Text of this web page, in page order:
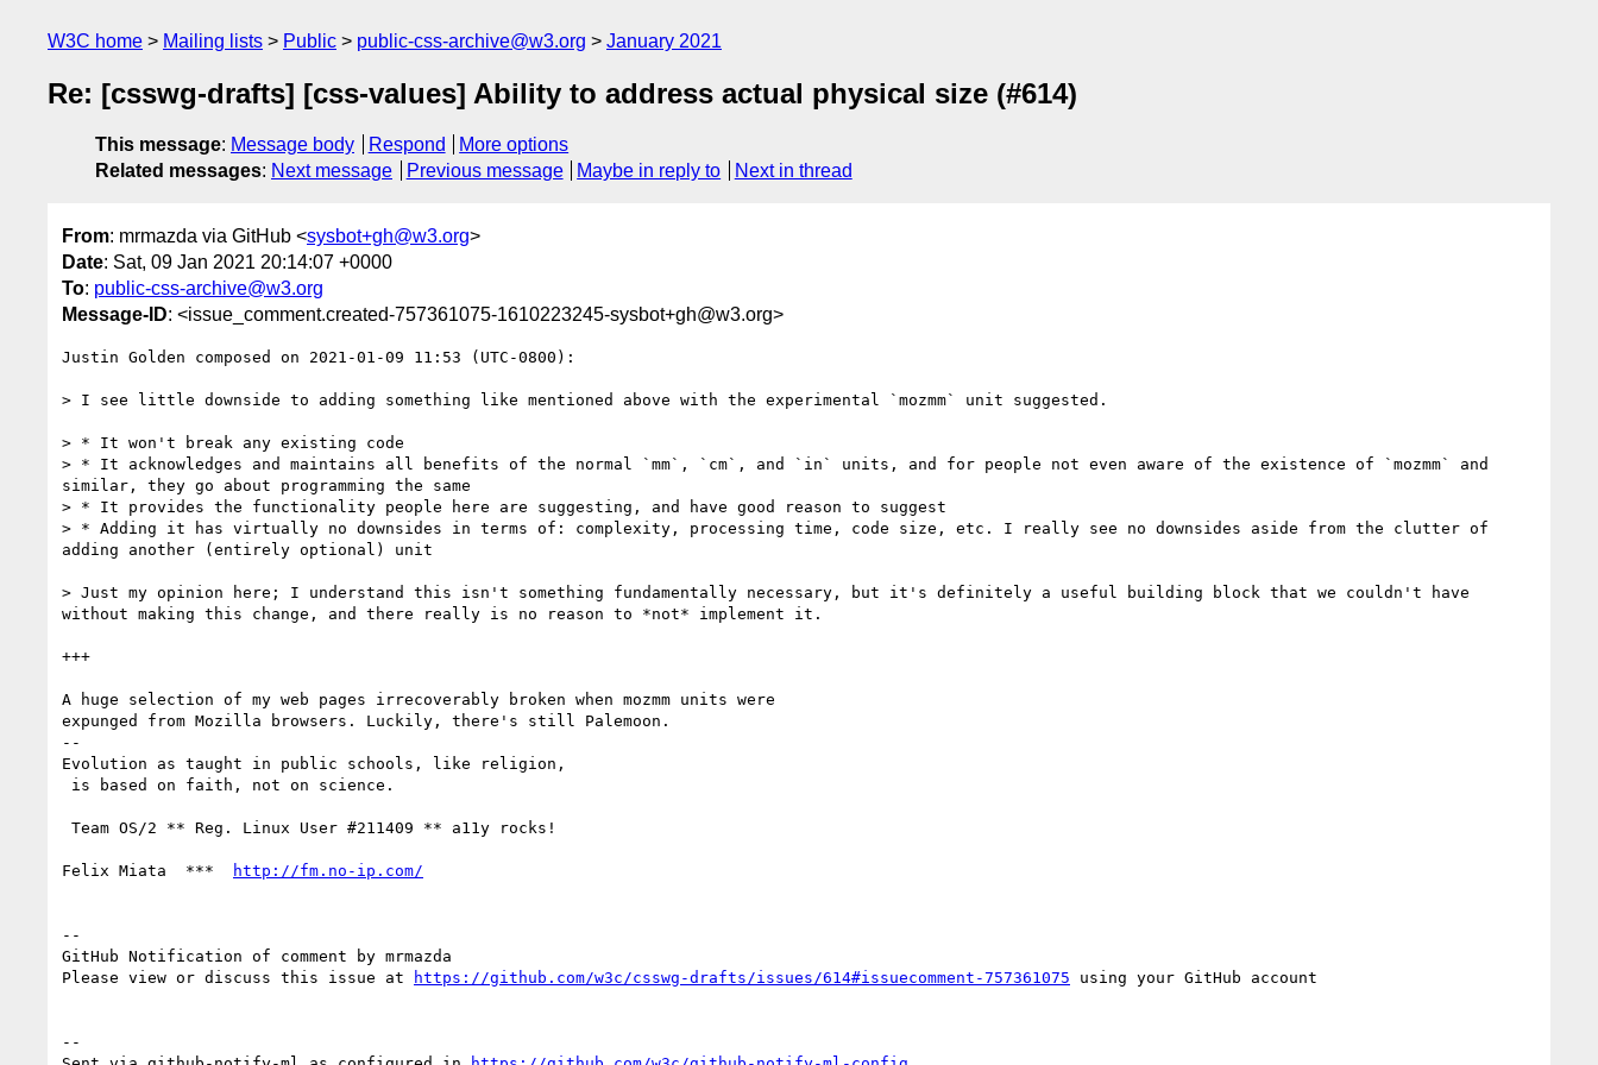
W3C home Mailing lists Public public-css-archive@w3.org January 2021
Re: [csswg-drafts] [css-values] Ability to address actual physical size (#614)
This message: Message body Respond
More options
Related messages: Next message Previous message Maybe in reply to Next in thread
From: mrmazda via GitHub <sysbot+gh@w3.org>
Date: Sat, 09 Jan 2021 20:14:07 +0000
To: public-css-archive@w3.org
Message-ID: <issue_comment.created-757361075-1610223245-sysbot+gh@w3.org>
Justin Golden composed on 2021-01-09 11:53 (UTC-0800):
> I see little downside to adding something like mentioned above with the experimental `mozmm` unit suggested.
> * It won't break any existing code
> * It acknowledges and maintains all benefits of the normal `mm`, `cm`, and `in` units, and for people not even aware of the existence of `mozmm` and
similar, they go about programming the same
> * It provides the functionality people here are suggesting, and have good reason to suggest
> * Adding it has virtually no downsides in terms of: complexity, processing time, code size, etc. I really see no downsides aside from the clutter of
adding another (entirely optional) unit
> Just my opinion here; I understand this isn't something fundamentally necessary, but it's definitely a useful building block that we couldn't have
without making this change, and there really is no reason to *not* implement it.
+++
A huge selection of my web pages irrecoverably broken when mozmm units were
expunged from Mozilla browsers. Luckily, there's still Palemoon.
--
Evolution as taught in public schools, like religion,
Felix Miata  *** http://fm.no-ip.com/
--
GitHub Notification of comment by mrmazda
Please view or discuss this issue at
https://github.com/w3c/csswg-drafts/issues/614#issuecomment-757361075 using your GitHub account
--